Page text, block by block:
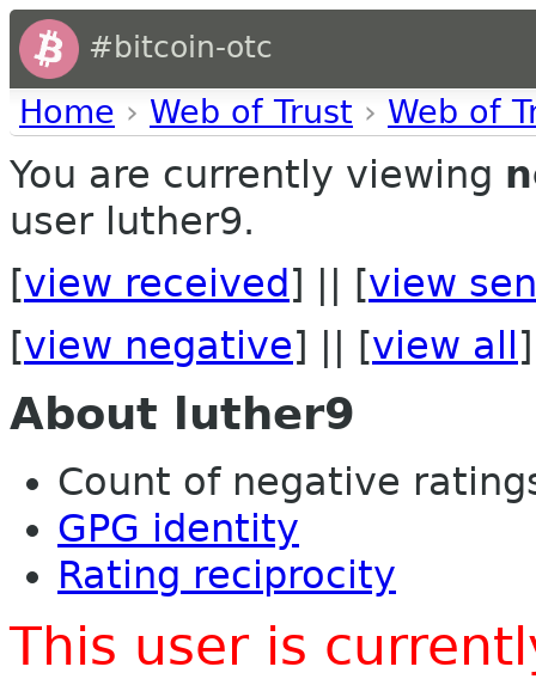
#bitcoin-otc
Home › Web of Trust › Web of
You are currently viewing
user luther9.
[view received ] || [view
[view negative] || [view all ]
About luther9
Count of negative
GPG identity
Rating reciprocity
This user is